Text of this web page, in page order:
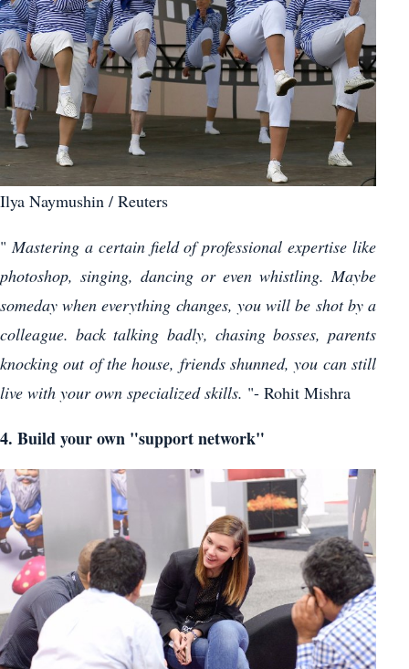
Ilya Naymushin / Reuters
" Mastering a certain field of professional expertise like
photoshop, singing, dancing or even whistling. Maybe
someday when everything changes, you will be shot by a
colleague. back talking badly, chasing bosses, parents
knocking out of the house, friends shunned, you can still
live with your own specialized skills. "- Rohit Mishra
4. Build your own "support network"